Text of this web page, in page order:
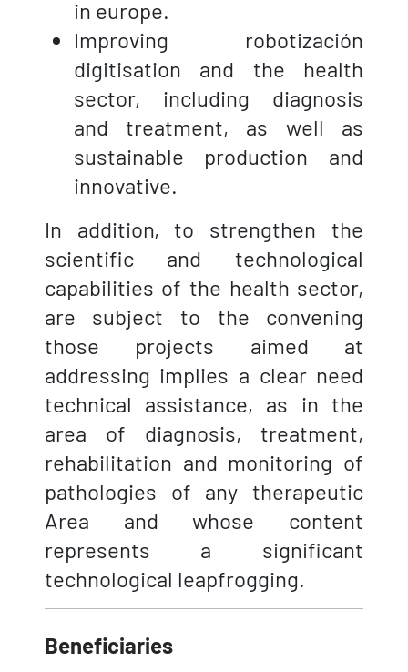
in europe.
Improving robotización
digitisation and the health
sector, including diagnosis
and treatment, as well as
sustainable production and
innovative.
In addition, to strengthen the
scientific and technological
capabilities of the health sector,
are subject to the convening
those projects aimed at
addressing implies a clear need
technical assistance, as in the
area of diagnosis, treatment,
rehabilitation and monitoring of
pathologies of any therapeutic
Area and whose content
represents a significant
technological leapfrogging.
Beneficiaries